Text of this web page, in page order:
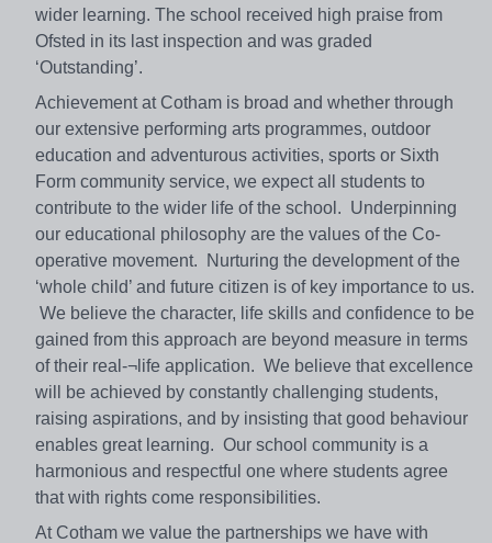
wider learning. The school received high praise from
Ofsted in its last inspection and was graded
‘Outstanding’.
Achievement at Cotham is broad and whether through
our extensive performing arts programmes, outdoor
education and adventurous activities, sports or Sixth
Form community service, we expect all students to
contribute to the wider life of the school. Underpinning
our educational philosophy are the values of the Co-
operative movement. Nurturing the development of the
‘whole child’ and future citizen is of key importance to us.
We believe the character, life skills and confidence to be
gained from this approach are beyond measure in terms
of their real-¬life application. We believe that excellence
will be achieved by constantly challenging students,
raising aspirations, and by insisting that good behaviour
enables great learning. Our school community is a
harmonious and respectful one where students agree
that with rights come responsibilities.
At Cotham we value the partnerships we have with